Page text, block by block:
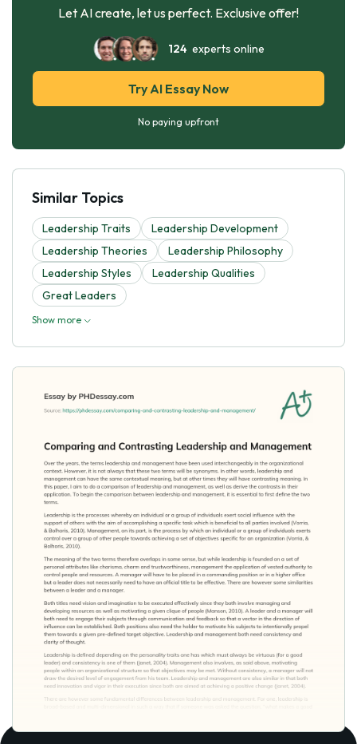
Let AI create, let us perfect. Exclusive offer!
124experts online
Try AI Essay Now
No paying upfront
Similar Topics
Leadership Traits
Leadership Development
Leadership Theories
Leadership Philosophy
Leadership Styles
Leadership Qualities
Great Leaders
Show more